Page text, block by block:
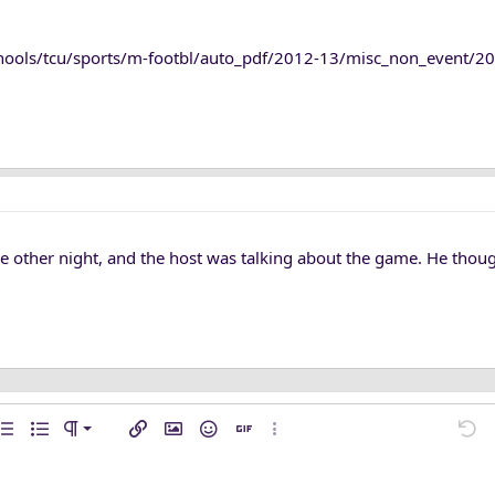
tcu/sports/m-footbl/auto_pdf/2012-13/misc_non_event/
other night, and the host was talking about the game. He
left
list
Unordered list
Paragraph format
Insert linkInsert image
SmiliesInsert GIFMore options… Undo